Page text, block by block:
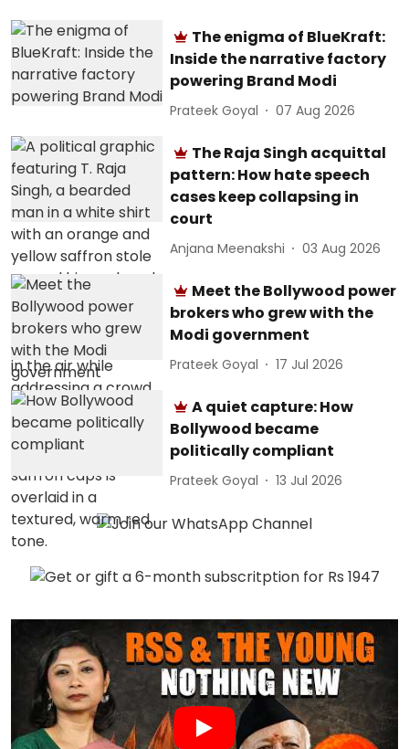
The enigma of BlueKraft:
Inside the narrative factory
powering Brand Modi
Prateek Goyal 07 Aug 2026
The Raja Singh acquittal
pattern: How hate speech
cases keep collapsing in
court
Anjana Meenakshi 03 Aug 2026
Meet the Bollywood power
brokers who grew with the
Modi government
Prateek Goyal 17 Jul 2026
A quiet capture: How
Bollywood became
politically compliant
Prateek Goyal 13 Jul 2026